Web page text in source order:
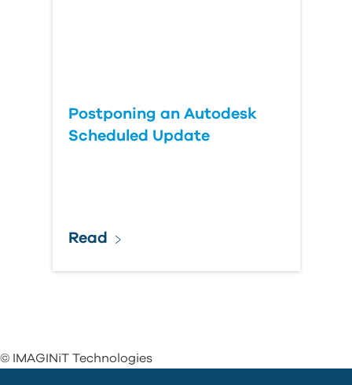
Postponing an Autodesk
Scheduled Update
Read
© IMAGINiT Technologies